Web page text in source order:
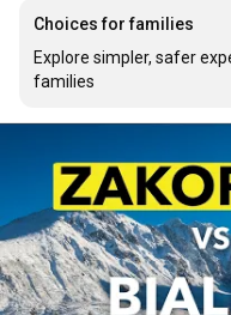
Choices for families
Explore simpler, safer
families